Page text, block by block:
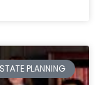
PLANNING